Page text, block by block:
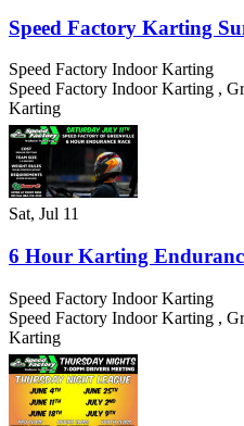
Speed Factory Karting
Speed Factory Indoor Karting
Speed Factory Indoor Karting ,
Karting
Sat, Jul 11
6 Hour Karting
Speed Factory Indoor Karting
Speed Factory Indoor Karting ,
Karting